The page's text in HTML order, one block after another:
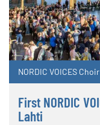
NORDIC VOICES
First NORDIC
Lahti